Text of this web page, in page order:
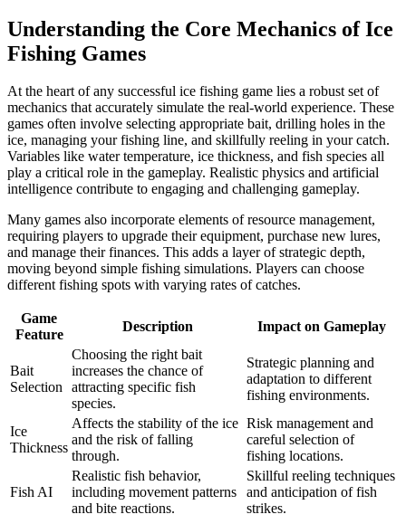
Understanding the Core Mechanics of Ice
Fishing Games
At the heart of any successful ice fishing game lies a robust set of
mechanics that accurately simulate the real-world experience. These
games often involve selecting appropriate bait, drilling holes in the
ice, managing your fishing line, and skillfully reeling in your catch.
Variables like water temperature, ice thickness, and fish species all
play a critical role in the gameplay. Realistic physics and artificial
intelligence contribute to engaging and challenging gameplay.
Many games also incorporate elements of resource management,
requiring players to upgrade their equipment, purchase new lures,
and manage their finances. This adds a layer of strategic depth,
moving beyond simple fishing simulations. Players can choose
different fishing spots with varying rates of catches.
Game
Feature
Description Impact on Gameplay
Bait
Selection
Choosing the right bait
increases the chance of
attracting specific fish
species.
Strategic planning and
adaptation to different
fishing environments.
Ice
Thickness
Affects the stability of the ice
and the risk of falling
through.
Risk management and
careful selection of
fishing locations.
Fish AI
Realistic fish behavior,
including movement patterns
and bite reactions.
Skillful reeling techniques
and anticipation of fish
strikes.